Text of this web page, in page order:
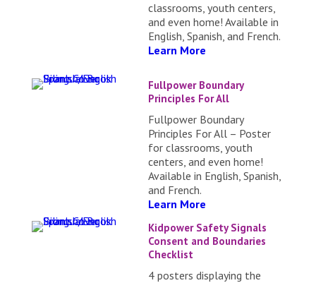
classrooms, youth centers,
and even home! Available in
English, Spanish, and French.
Learn More
Fullpower Boundary
Principles For All
Fullpower Boundary
Principles For All – Poster
for classrooms, youth
centers, and even home!
Available in English, Spanish,
and French.
Learn More
Kidpower Safety Signals
Consent and Boundaries
Checklist
4 posters displaying the